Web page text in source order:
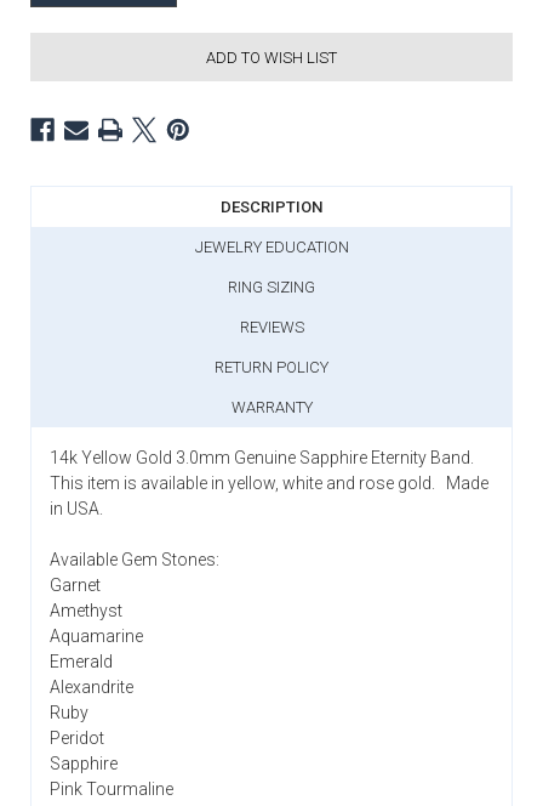
ADD TO WISH LIST
DESCRIPTION
JEWELRY EDUCATION
RING SIZING
REVIEWS
RETURN POLICY
WARRANTY
14k Yellow Gold 3.0mm Genuine Sapphire Eternity Band.
This item is available in yellow, white and rose gold. Made
in USA.
Available Gem Stones:
Garnet
Amethyst
Aquamarine
Emerald
Alexandrite
Ruby
Peridot
Sapphire
Pink Tourmaline